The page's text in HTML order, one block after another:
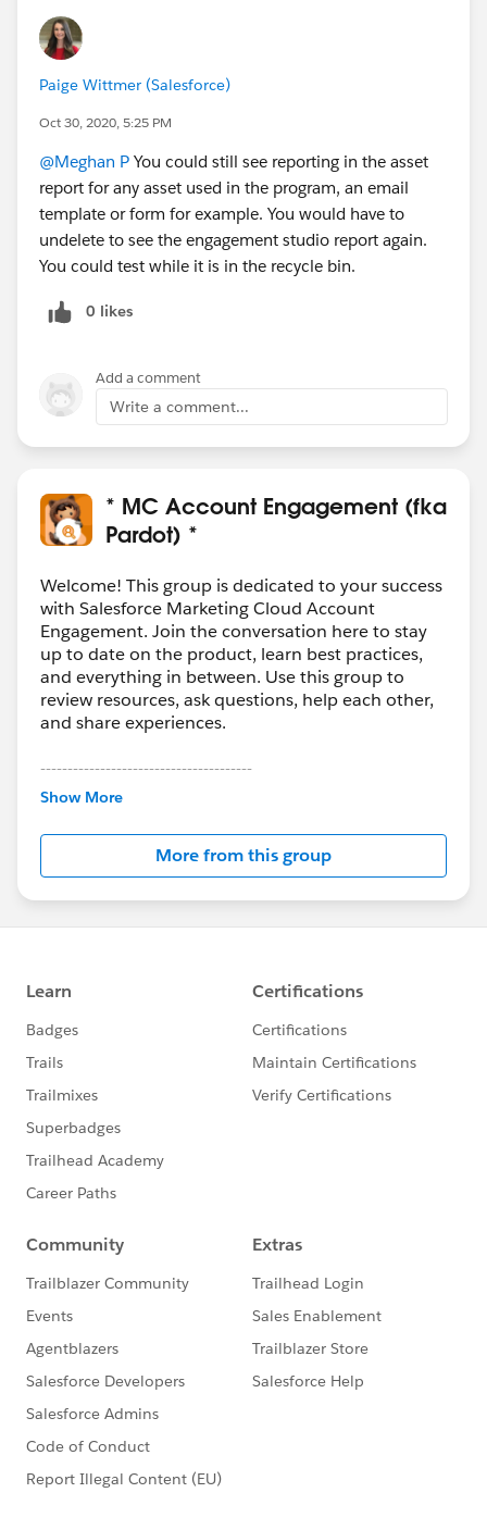
Paige Wittmer (Salesforce)
Oct 30, 2020, 5:25 PM
@Meghan P You could still see reporting in the asset
report for any asset used in the program, an email
template or form for example. You would have to
undelete to see the engagement studio report again.
You could test while it is in the recycle bin.
0 likes
Add a comment
Write a comment...
* MC Account Engagement (fka
Pardot) *
Welcome! This group is dedicated to your success
with Salesforce Marketing Cloud Account
Engagement. Join the conversation here to stay
up to date on the product, learn best practices,
and everything in between. Use this group to
review resources, ask questions, help each other,
and share experiences.
---------------------------------------
This group is maintained and moderated by
this group falls under the official Forward-Looking
http://investor.salesforce.com/about-
us/investor/forward-looking-
statements/default.aspx
Show More
More from this group